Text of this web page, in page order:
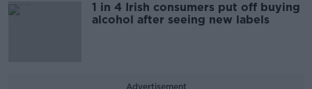
1 in 4 Irish consumers put off buying
alcohol after seeing new labels
Advertisement